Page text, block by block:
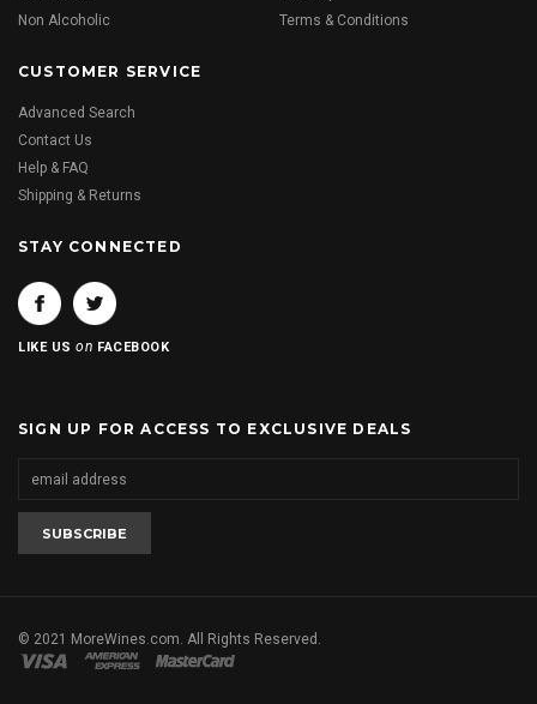
Non Alcoholic
Terms & Conditions
CUSTOMER SERVICE
Advanced Search
Contact Us
Help & FAQ
Shipping & Returns
STAY CONNECTED
LIKE USon FACEBOOK
SIGN UP FOR ACCESS TO EXCLUSIVE DEALS
© 2021 MoreWines.com. All Rights Reserved.